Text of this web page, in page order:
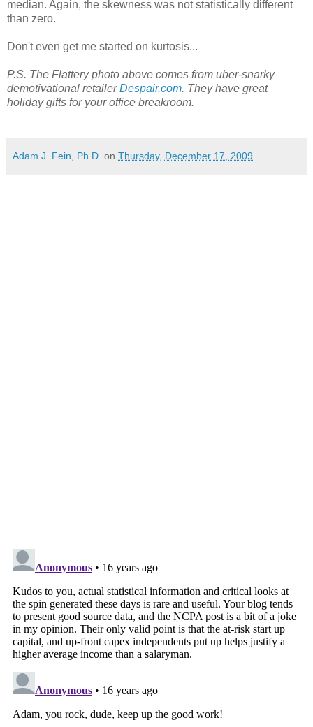
median. Again, the skewness was not statistically different
than zero.
Don't even get me started on kurtosis...
P.S. The Flattery photo above comes from uber-snarky
demotivational retailerDespair.com. They have great
holiday gifts for your office breakroom.
Adam J. Fein, Ph.D. on Thursday, December 17, 2009